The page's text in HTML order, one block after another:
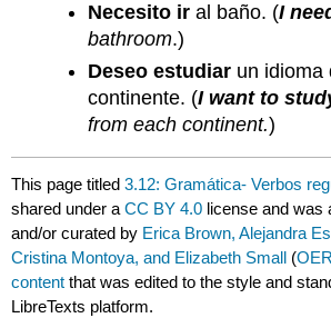
Necesito ir al baño. (I
bathroom.)
Deseo estudiar un idioma
continente. (I want to
from each continent.)
This page titled3.12: Gramática- Verbos
shared under aCC BY 4.0 license and was
and/or curated by Erica Brown, Alejandra
Cristina Montoya, and Elizabeth Small (
content that was edited to the style and
LibreTexts platform.